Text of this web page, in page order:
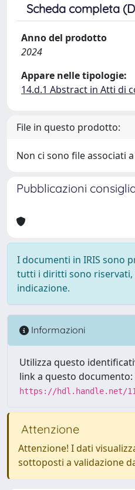
Scheda completa
Anno del prodotto
2024
Appare nelle tipologie:
14.d.1 Abstract in Atti di
File in questo prodotto:
Non ci sono file associati
Pubblicazioni
I documenti in IRIS sono
tutti i diritti sono riservati,
indicazione.
Informazioni
Utilizza questo
link a questo documento:
https://hdl.handle.net/
Attenzione
Attenzione! I dati
sottoposti a validazione